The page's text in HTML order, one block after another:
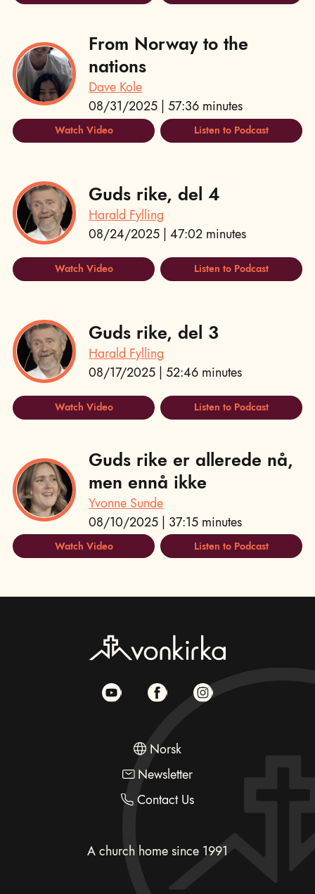
From Norway to the
nations
Dave Kole
08/31/2025 | 57:36 minutes
Watch Video Listen to Podcast
Guds rike, del 4
Harald Fylling
08/24/2025 | 47:02 minutes
Watch Video Listen to Podcast
Guds rike, del 3
Harald Fylling
08/17/2025 | 52:46 minutes
Watch Video Listen to Podcast
Guds rike er allerede nå,
men ennå ikke
Yvonne Sunde
08/10/2025 | 37:15 minutes
Watch Video Listen to Podcast
Norsk
Newsletter
Contact Us
A church home since 1991